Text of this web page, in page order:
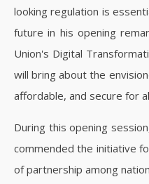
looking regulation is
future in his opening
Union's Digital
will bring about the
affordable, and secure for
During this opening
commended the initiative
of partnership among